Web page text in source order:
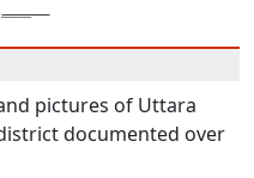
pictures of Uttara
documented over